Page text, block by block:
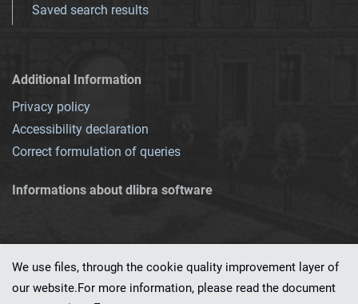
Saved search results
Additional Information
Privacy policy
Accessibility declaration
Correct formulation of queries
Informations about dlibra software
We use files, through the cookie quality improvement layer of
our website.For more information, please read the document